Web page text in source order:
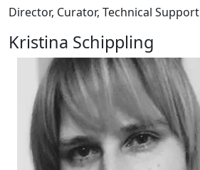
Director, Curator, Technical Support
Kristina Schippling